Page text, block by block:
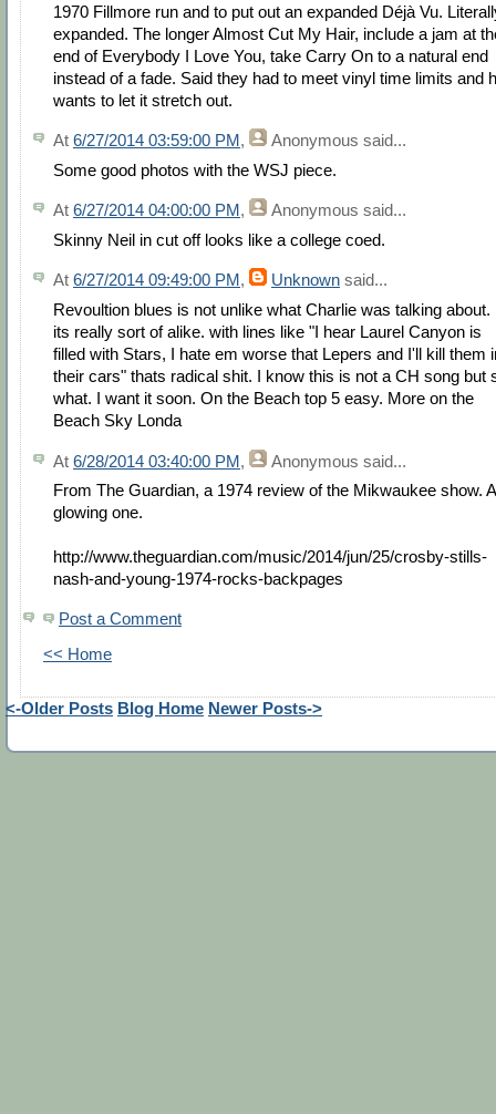
1970 Fillmore run and to put out an expanded Déjà Vu.
expanded. The longer Almost Cut My Hair, include a jam at
end of Everybody I Love You, take Carry On to a natural end
instead of a fade. Said they had to meet vinyl time limits and
wants to let it stretch out.
At 6/27/2014 03:59:00 PM, Anonymous said...
Some good photos with the WSJ piece.
At 6/27/2014 04:00:00 PM, Anonymous said...
Skinny Neil in cut off looks like a college coed.
At 6/27/2014 09:49:00 PM , Unknown said...
Revoultion blues is not unlike what Charlie was talking about.
its really sort of alike. with lines like "I hear Laurel Canyon is
filled with Stars, I hate em worse that Lepers and I'll kill them
their cars" thats radical shit. I know this is not a CH song but
what. I want it soon. On the Beach top 5 easy. More on the
Beach Sky Londa
At 6/28/2014 03:40:00 PM, Anonymous said...
From The Guardian, a 1974 review of the Mikwaukee show. A
glowing one.
http://www.theguardian.com/music/2014/jun/25/crosby-stills-
nash-and-young-1974-rocks-backpages
Post a Comment
<< Home
<-Older Posts Blog Home Newer Posts->